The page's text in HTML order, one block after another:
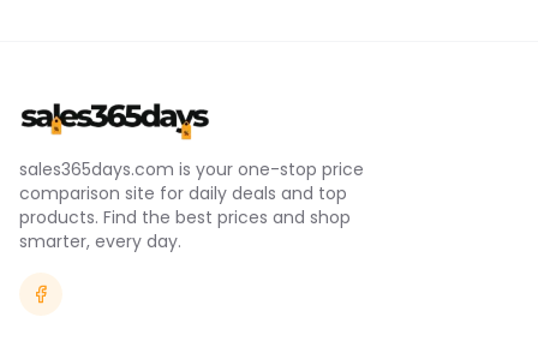
sales365days.com is your one-stop price
comparison site for daily deals and top
products. Find the best prices and shop
smarter, every day.